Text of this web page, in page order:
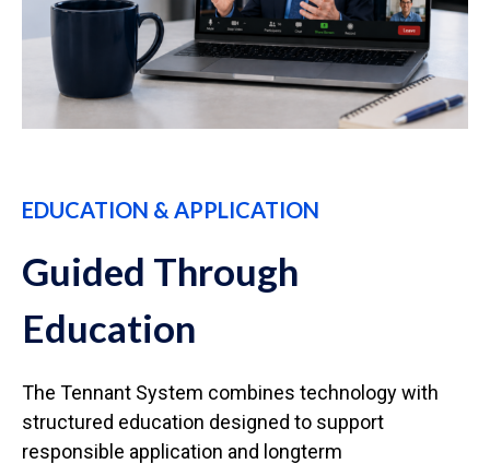
EDUCATION & APPLICATION
Guided Through
Education
The Tennant System combines technology with
structured education designed to support
responsible application and longterm